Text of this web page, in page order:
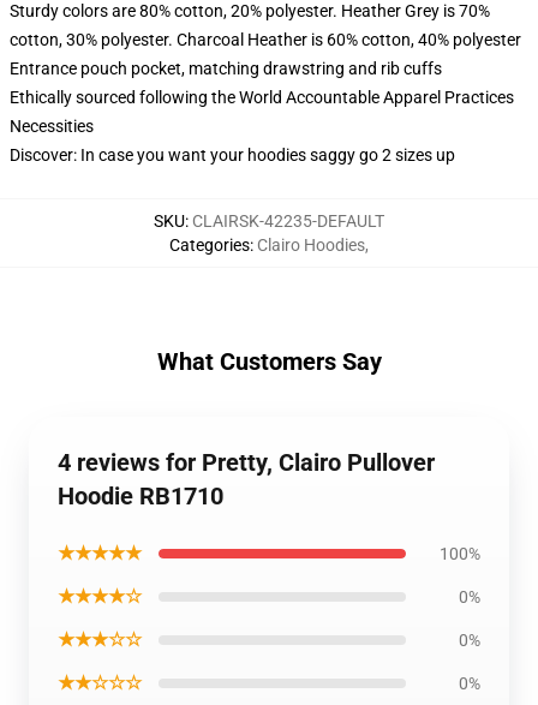
Sturdy colors are 80% cotton, 20% polyester. Heather Grey is 70%
cotton, 30% polyester. Charcoal Heather is 60% cotton, 40% polyester
Entrance pouch pocket, matching drawstring and rib cuffs
Ethically sourced following the World Accountable Apparel Practices
Necessities
Discover: In case you want your hoodies saggy go 2 sizes up
SKU: CLAIRSK-42235-DEFAULT
Categories: Clairo Hoodies,
What Customers Say
4 reviews for Pretty, Clairo Pullover
Hoodie RB1710
★★★★★ 100%
★★★★☆ 0%
★★★☆☆ 0%
★★☆☆☆ 0%